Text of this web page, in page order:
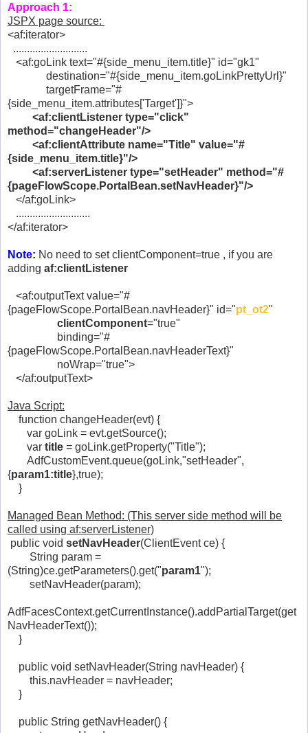
Approach 1:
JSPX page source:
<af:iterator>
...........................
<af:goLink text="#{side_menu_item.title}" id="gk1"
destination="#{side_menu_item.goLinkPrettyUrl}"
targetFrame="#
{side_menu_item.attributes['Target']}">
<af:clientListener type="click"
method="changeHeader"/>
<af:clientAttribute name="Title" value="#
{side_menu_item.title}"/>
<af:serverListener type="setHeader" method="#
{pageFlowScope.PortalBean.setNavHeader}"/>
</af:goLink>
...........................
</af:iterator>
Note: No need to set clientComponent=true , if you are
adding af:clientListener
<af:outputText value="#
{pageFlowScope.PortalBean.navHeader}" id="pt_ot2"
clientComponent="true"
binding="#
{pageFlowScope.PortalBean.navHeaderText}"
noWrap="true">
</af:outputText>
Java Script:
function changeHeader(evt) {
var goLink = evt.getSource();
var title = goLink.getProperty("Title");
AdfCustomEvent.queue(goLink,"setHeader",
{param1:title},true);
}
Managed Bean Method: (This server side method will be
called using af:serverListener)
public void setNavHeader(ClientEvent ce) {
String param =
(String)ce.getParameters().get("param1");
setNavHeader(param);
AdfFacesContext.getCurrentInstance().addPartialTarget(get
NavHeaderText());
}
public void setNavHeader(String navHeader) {
this.navHeader = navHeader;
}
public String getNavHeader() {